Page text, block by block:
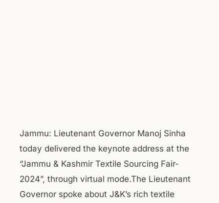
Jammu: Lieutenant Governor Manoj Sinha
today delivered the keynote address at the
“Jammu & Kashmir Textile Sourcing Fair-
2024”, through virtual mode.The Lieutenant
Governor spoke about J&K’s rich textile